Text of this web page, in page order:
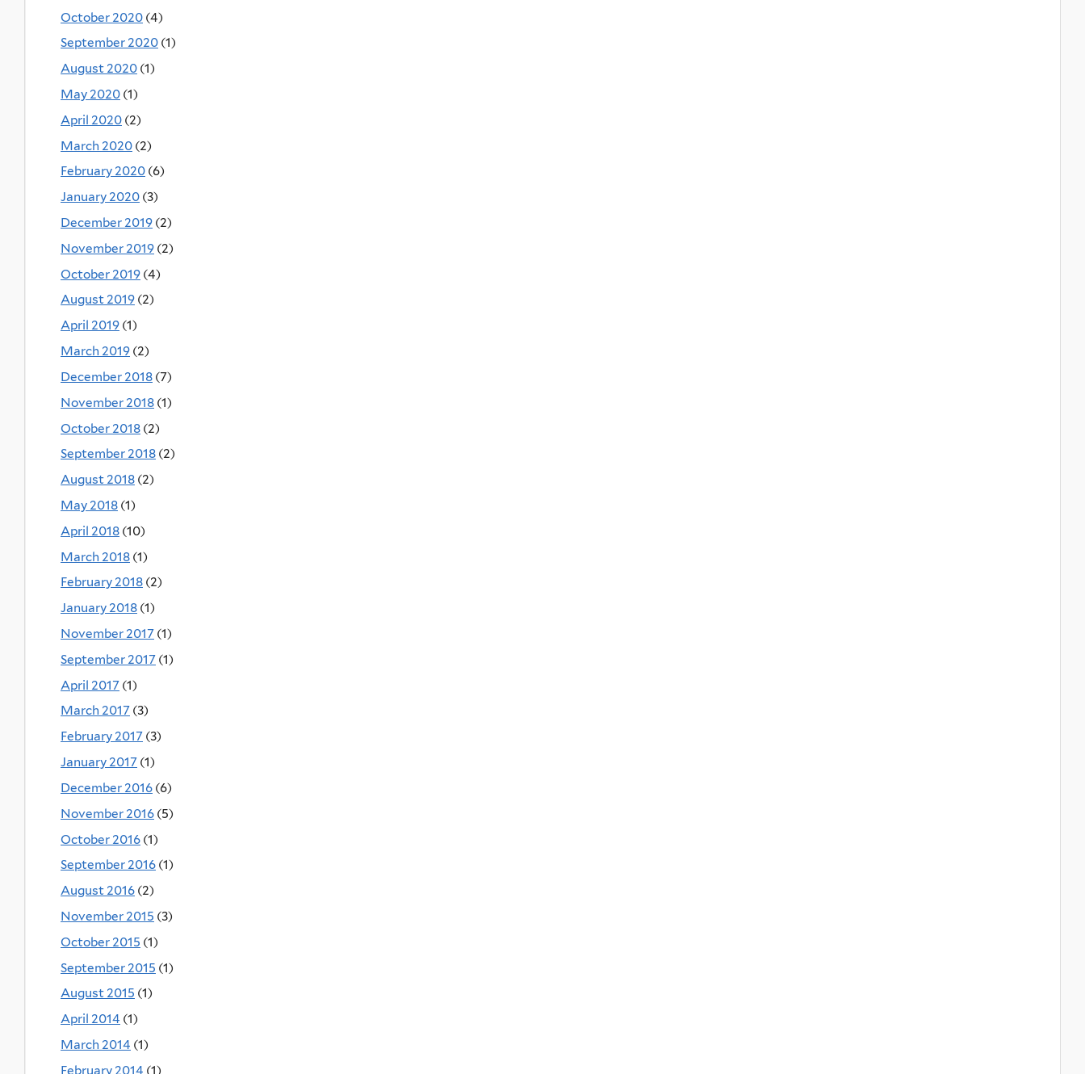
October 2020 (4)
September 2020 (1)
August 2020 (1)
May 2020 (1)
April 2020 (2)
March 2020 (2)
February 2020 (6)
January 2020 (3)
December 2019 (2)
November 2019 (2)
October 2019 (4)
August 2019 (2)
April 2019 (1)
March 2019 (2)
December 2018 (7)
November 2018 (1)
October 2018 (2)
September 2018 (2)
August 2018 (2)
May 2018 (1)
April 2018 (10)
March 2018 (1)
February 2018 (2)
January 2018 (1)
November 2017 (1)
September 2017 (1)
April 2017 (1)
March 2017 (3)
February 2017 (3)
January 2017 (1)
December 2016 (6)
November 2016 (5)
October 2016 (1)
September 2016 (1)
August 2016 (2)
November 2015 (3)
October 2015 (1)
September 2015 (1)
August 2015 (1)
April 2014 (1)
March 2014 (1)
February 2014 (1)